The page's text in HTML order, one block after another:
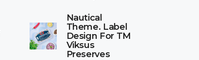
Nautical
Theme. Label
Design For TM
Viksus
Preserves